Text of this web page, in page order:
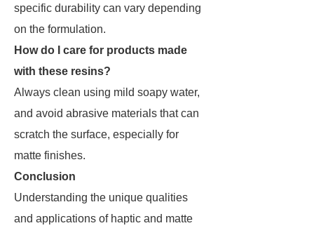
specific durability can vary depending
on the formulation.
How do I care for products made
with these resins?
Always clean using mild soapy water,
and avoid abrasive materials that can
scratch the surface, especially for
matte finishes.
Conclusion
Understanding the unique qualities
and applications of haptic and matte